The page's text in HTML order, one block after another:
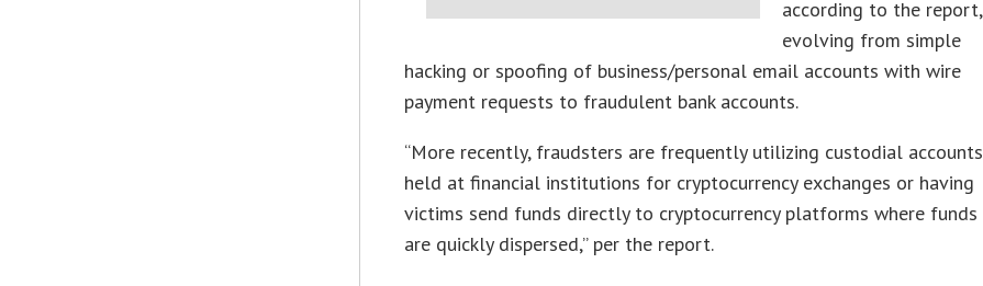
according to the report,
evolving from simple
hacking or spoofing of business/personal email accounts with wire
payment requests to fraudulent bank accounts.
“More recently, fraudsters are frequently utilizing custodial accounts
held at financial institutions for cryptocurrency exchanges or having
victims send funds directly to cryptocurrency platforms where funds
are quickly dispersed,” per the report.